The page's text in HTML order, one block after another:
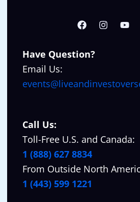
Have Question?
Email Us:
Call Us:
Toll-Free U.S. and Canada:
1 (888) 627 8834
From Outside North
1 (443) 599 1221